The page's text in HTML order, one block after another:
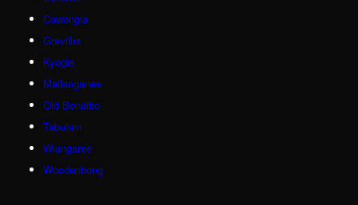
Cawongla
Grevillia
Kyogle
Mallanganee
Old Bonalbo
Tabulam
Wiangaree
Woodenbong